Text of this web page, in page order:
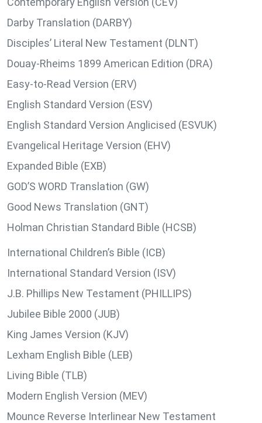
Darby Translation (DARBY)
Disciples’ Literal New Testament (DLNT)
Douay-Rheims 1899 American Edition (DRA)
Easy-to-Read Version (ERV)
English Standard Version (ESV)
English Standard Version Anglicised (ESVUK)
Evangelical Heritage Version (EHV)
Expanded Bible (EXB)
GOD’S WORD Translation (GW)
Good News Translation (GNT)
Holman Christian Standard Bible (HCSB)
International Children’s Bible (ICB)
International Standard Version (ISV)
J.B. Phillips New Testament (PHILLIPS)
Jubilee Bible 2000 (JUB)
King James Version (KJV)
Lexham English Bible (LEB)
Living Bible (TLB)
Modern English Version (MEV)
Mounce Reverse Interlinear New Testament